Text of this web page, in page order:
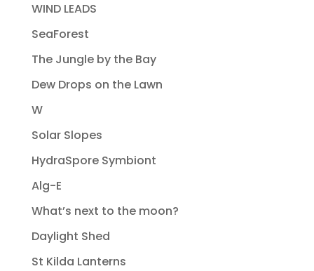
WIND LEADS
SeaForest
The Jungle by the Bay
Dew Drops on the Lawn
W
Solar Slopes
HydraSpore Symbiont
Alg-E
What’s next to the moon?
Daylight Shed
St Kilda Lanterns